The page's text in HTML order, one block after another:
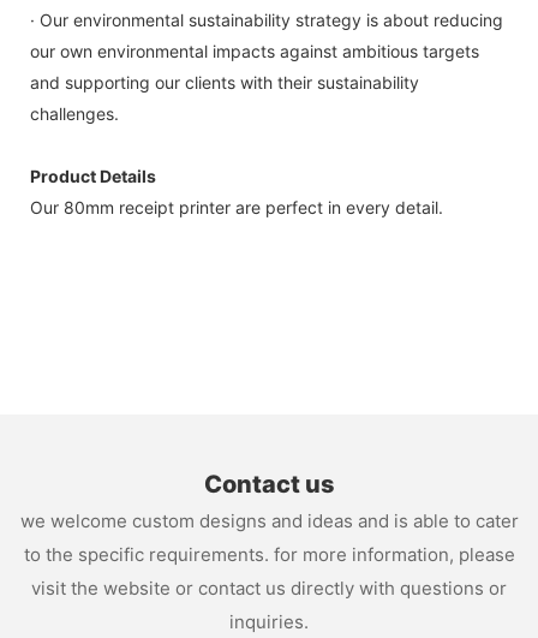
· Our environmental sustainability strategy is about reducing
our own environmental impacts against ambitious targets
and supporting our clients with their sustainability
challenges.
Product Details
Our 80mm receipt printer are perfect in every detail.
Contact us
we welcome custom designs and ideas and is able to cater
to the specific requirements. for more information, please
visit the website or contact us directly with questions or
inquiries.